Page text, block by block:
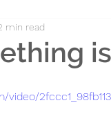
min read
video/